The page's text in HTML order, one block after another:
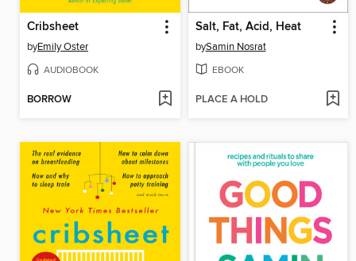
Cribsheet
byEmily Oster
AUDIOBOOK
BORROW
Salt, Fat, Acid, Heat
bySamin Nosrat
EBOOK
PLACE A HOLD